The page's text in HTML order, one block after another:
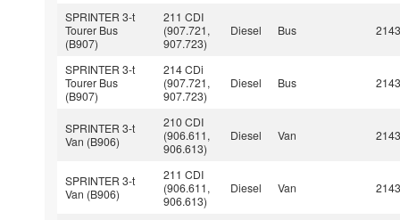
SPRINTER 3-t
Tourer Bus
(B907)
211 CDI
(907.721,
907.723)
Diesel Bus
SPRINTER 3-t
Tourer Bus
(B907)
214 CDi
(907.721,
907.723)
Diesel Bus
SPRINTER 3-t
Van (B906)
210 CDI
(906.611,
906.613)
Diesel Van
SPRINTER 3-t
Van (B906)
211 CDI
(906.611,
906.613)
Diesel Van